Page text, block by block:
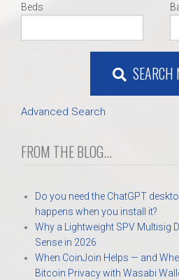
Beds
SEARCH
Advanced Search
FROM THE BLOG...
Do you need the ChatGPT
happens when you install it?
Why a Lightweight SPV Multisig
Sense in 2026
When CoinJoin Helps — and
Bitcoin Privacy with Wasabi